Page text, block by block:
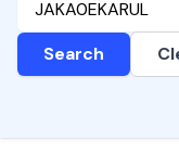
Search